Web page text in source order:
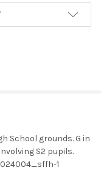
School grounds. G in
S2 pupils.
1